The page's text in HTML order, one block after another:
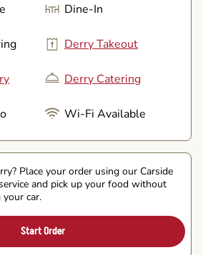
Dine-In
Derry Takeout
Derry Catering
Wi-Fi Available
Place your order using our Carside
and pick up your food without
your car.
Start Order